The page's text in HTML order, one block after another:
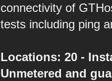
connectivity of
tests including ping
Locations: 20 -
Unmetered and